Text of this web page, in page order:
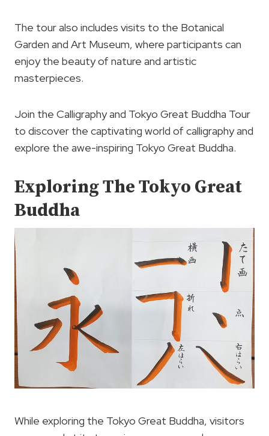
The tour also includes visits to the Botanical
Garden and Art Museum, where participants can
enjoy the beauty of nature and artistic
masterpieces.
Join the Calligraphy and Tokyo Great Buddha Tour
to discover the captivating world of calligraphy and
explore the awe-inspiring Tokyo Great Buddha.
Exploring The Tokyo Great
Buddha
While exploring the Tokyo Great Buddha, visitors